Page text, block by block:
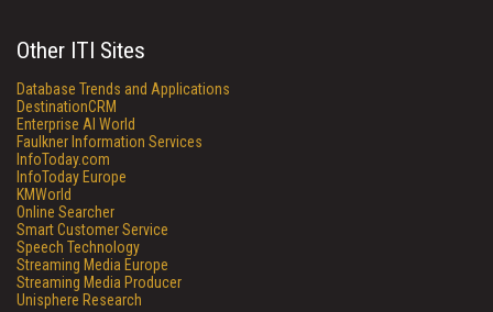
Other ITI Sites
Database Trends and Applications
DestinationCRM
Enterprise AI World
Faulkner Information Services
InfoToday.com
InfoToday Europe
KMWorld
Online Searcher
Smart Customer Service
Speech Technology
Streaming Media Europe
Streaming Media Producer
Unisphere Research